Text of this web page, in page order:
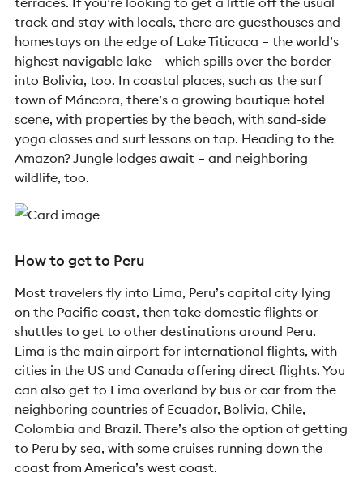
track and stay with locals, there are guesthouses and
homestays on the edge of Lake Titicaca – the world’s
highest navigable lake – which spills over the border
into Bolivia, too. In coastal places, such as the surf
town of Máncora, there’s a growing boutique hotel
scene, with properties by the beach, with sand-side
yoga classes and surf lessons on tap. Heading to the
Amazon? Jungle lodges await – and neighboring
wildlife, too.
How to get to Peru
Most travelers fly into Lima, Peru’s capital city lying
on the Pacific coast, then take domestic flights or
shuttles to get to other destinations around Peru.
Lima is the main airport for international flights, with
cities in the US and Canada offering direct flights. You
can also get to Lima overland by bus or car from the
neighboring countries of Ecuador, Bolivia, Chile,
Colombia and Brazil. There’s also the option of getting
to Peru by sea, with some cruises running down the
coast from America’s west coast.